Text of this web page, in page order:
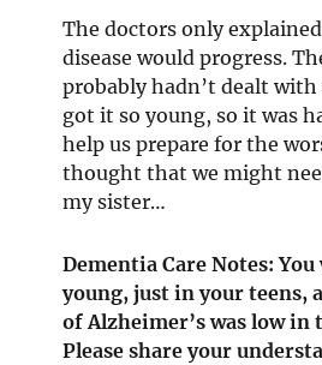
The doctors only
disease would progress.
probably hadn’t dealt with
got it so young, so it was
help us prepare for the
thought that we might
my sister…
Dementia Care Notes: You
young, just in your teens,
of Alzheimer’s was low in
Please share your